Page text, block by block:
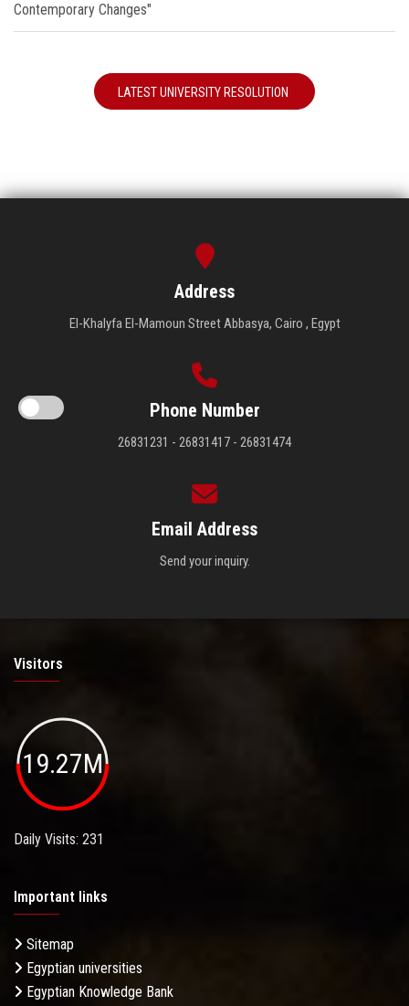
Contemporary Changes"
LATEST UNIVERSITY RESOLUTION
Address
El-Khalyfa El-Mamoun Street Abbasya, Cairo , Egypt
Phone Number
26831231 - 26831417 - 26831474
Email Address
Send your inquiry.
Visitors
19.27M
Daily Visits: 231
Important links
Sitemap
Egyptian universities
Egyptian Knowledge Bank